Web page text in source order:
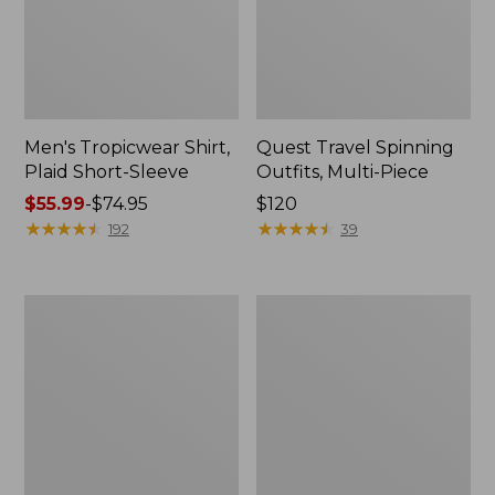
Men's Tropicwear Shirt,
Plaid Short-Sleeve
Price
range
$55.99-$74.95
★★★★★
★★★★★ 192
Quest Travel Spinning
Outfits, Multi-Piece
Price:
$120
$120
★★★★★
★★★★★ 39